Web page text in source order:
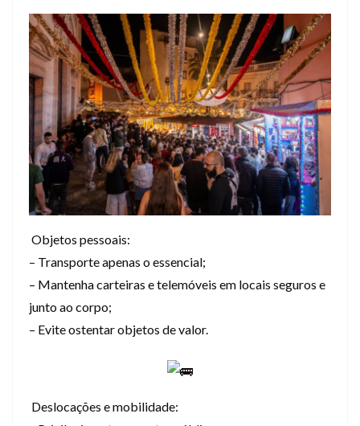
Objetos pessoais:
– Transporte apenas o essencial;
– Mantenha carteiras e telemóveis em locais seguros e
junto ao corpo;
– Evite ostentar objetos de valor.
Deslocações e mobilidade: